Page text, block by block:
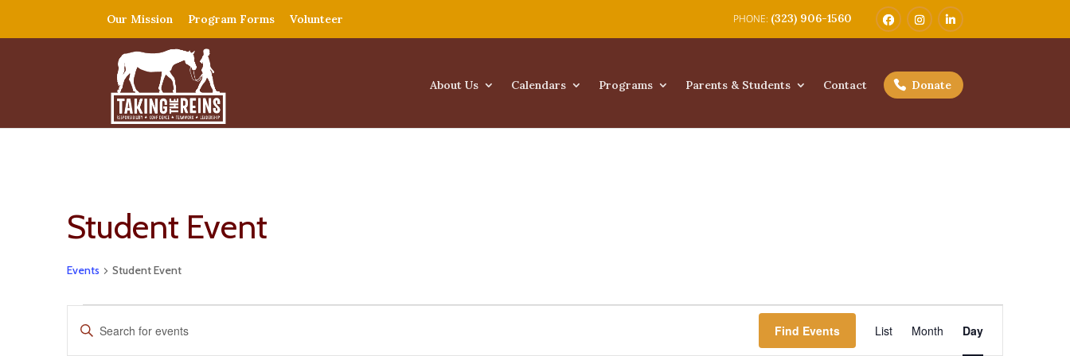
(323) 906-1560
Our Mission Program Forms Volunteer
About Us Calendars Programs Parents & Students Contact Donate
Student Event
Events Student Event
Events
for
Search
Enter
Keyword.
Find Events
Views
List Month Day